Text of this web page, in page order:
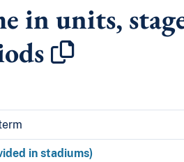
in units,
in stadiums)